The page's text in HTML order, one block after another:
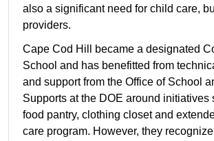
also a significant need for child care,
providers.
Cape Cod Hill became a designated
School and has benefitted from
and support from the Office of School
Supports at the DOE around initiatives
food pantry, clothing closet and
care program. However, they